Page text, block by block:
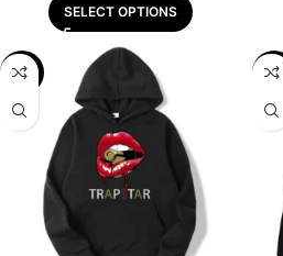
SELECT OPTIONS
-29% -32%